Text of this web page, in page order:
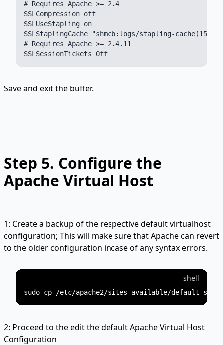
# Requires Apache >= 2.4
SSLCompression off
SSLUseStapling on
SSLStaplingCache "shmcb:logs/stapling-
# Requires Apache >= 2.4.11
Save and exit the buffer.
Step 5. Configure the
Apache Virtual Host
1: Create a backup of the respective default virtualhost
configuration; This will make sure that Apache can revert
to the older configuration incase of any syntax errors.
shell
2: Proceed to the edit the default Apache Virtual Host
Configuration